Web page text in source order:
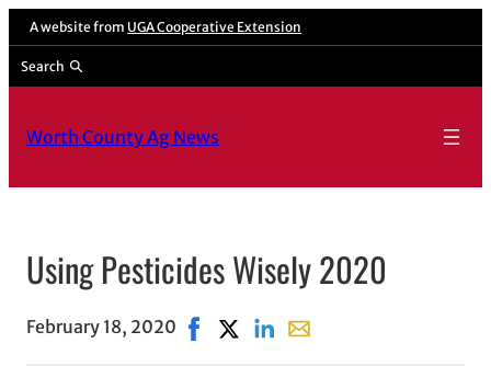
A website from UGA Cooperative Extension
Search
Worth County Ag News
Using Pesticides Wisely 2020
February 18, 2020 Share on Facebook, opens in new
Share on X, opens in new window
Share on LinkedIn
Share with email,